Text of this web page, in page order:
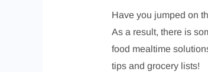
Have you jumped on
As a result, there is
food mealtime
tips and grocery lists!